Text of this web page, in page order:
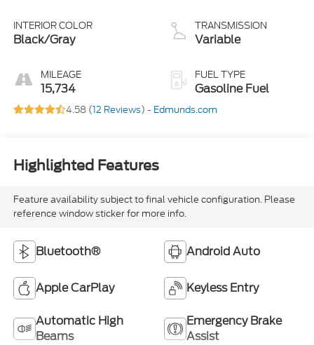
INTERIOR COLOR
Black/Gray
MILEAGE
15,734
TRANSMISSION
Variable
FUEL TYPE
Gasoline Fuel
4.58 (12 Reviews) - Edmunds.com
Highlighted Features
Feature availability subject to final vehicle configuration. Please
reference window sticker for more info.
Bluetooth® Android Auto
Apple CarPlay Keyless Entry
Automatic High
Beams
Emergency Brake
Assist